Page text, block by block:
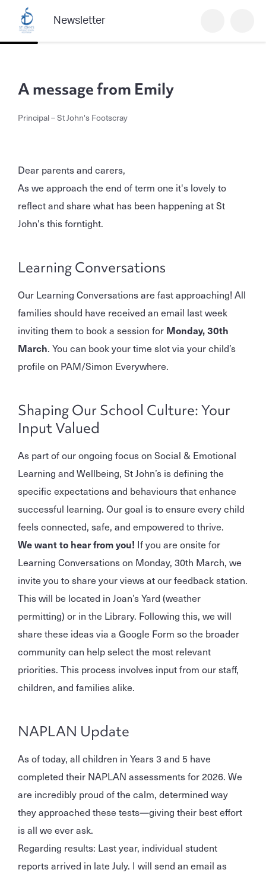
Newsletter
A message from Emily
Principal – St John's Footscray
Dear parents and carers,
As we approach the end of term one it's lovely to
reflect and share what has been happening at St
John's this forntight.
Learning Conversations
Our Learning Conversations are fast approaching! All
families should have received an email last week
inviting them to book a session for Monday, 30th
March. You can book your time slot via your child’s
profile on PAM/Simon Everywhere.
Shaping Our School Culture: Your
Input Valued
As part of our ongoing focus on Social & Emotional
Learning and Wellbeing, St John’s is defining the
specific expectations and behaviours that enhance
successful learning. Our goal is to ensure every child
feels connected, safe, and empowered to thrive.
We want to hear from you! If you are onsite for
Learning Conversations on Monday, 30th March, we
invite you to share your views at our feedback station.
This will be located in Joan’s Yard (weather
permitting) or in the Library. Following this, we will
share these ideas via a Google Form so the broader
community can help select the most relevant
priorities. This process involves input from our staff,
children, and families alike.
NAPLAN Update
As of today, all children in Years 3 and 5 have
completed their NAPLAN assessments for 2026. We
are incredibly proud of the calm, determined way
they approached these tests—giving their best effort
is all we ever ask.
Regarding results: Last year, individual student
reports arrived in late July. I will send an email as